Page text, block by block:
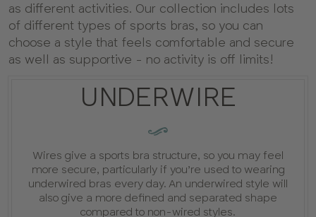
as different activities. Our collection includes lots
of different types of sports bras, so you can
choose a style that feels comfortable and secure
as well as supportive - no activity is off limits!
UNDERWIRE
Wires give a sports bra structure, so you may feel
more secure, particularly if you’re used to wearing
underwired bras every day. An underwired style will
also give a more defined and separated shape
compared to non-wired styles.